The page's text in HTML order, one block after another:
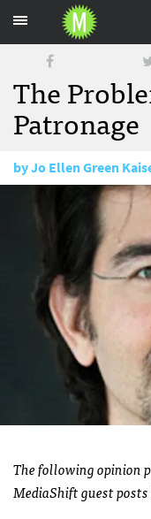
The
Patronage
byJo Ellen Green
December 9, 2014
The following opinion
MediaShift guest posts